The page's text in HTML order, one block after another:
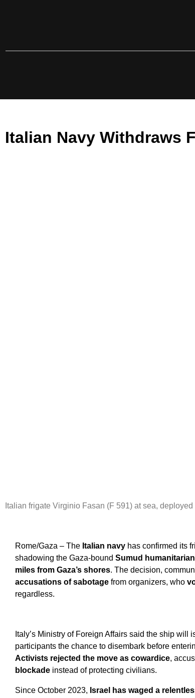
Italian Navy Withdraws
Italian frigate Virginio Fasan (F 591) at sea,
Rome/Gaza – The Italian navy has confirmed its
shadowing the Gaza-bound Sumud
miles from Gaza’s shores. The decision,
accusations of sabotage from organizers, who
regardless.
Italy’s Ministry of Foreign Affairs said the ship will
participants the chance to disembark before
Activists rejected the move as cowardice,
blockade instead of protecting civilians.
Since October 2023, Israel has waged a